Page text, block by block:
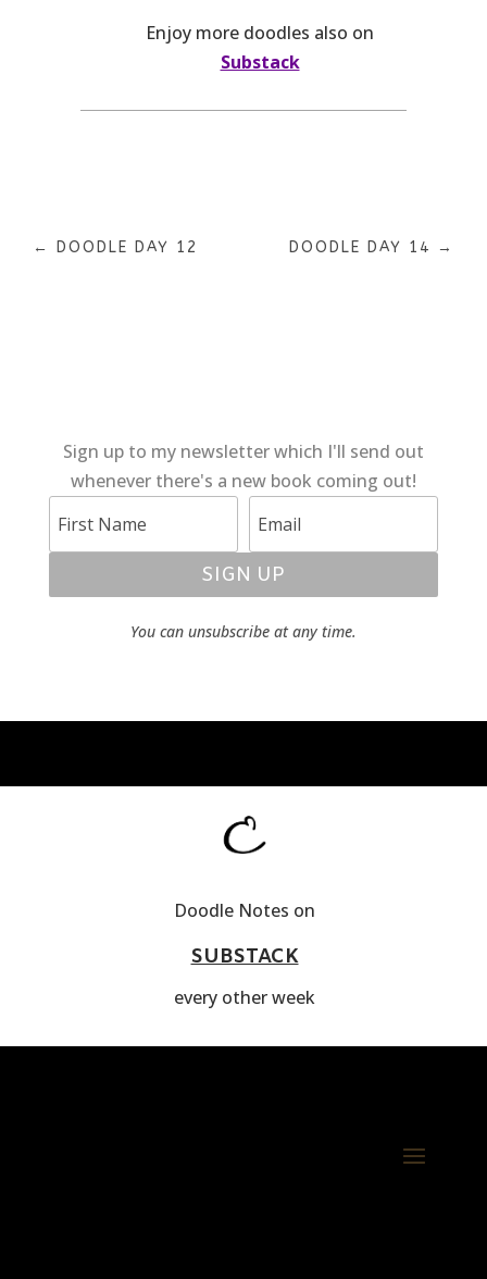
Enjoy more doodles also on
Substack
← DOODLE DAY 12 DOODLE DAY 14 →
Sign up to my newsletter which I'll send out
whenever there's a new book coming out!
SIGN UP
You can unsubscribe at any time.
Doodle Notes on
SUBSTACK
every other week